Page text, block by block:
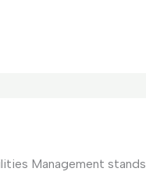
Management stands